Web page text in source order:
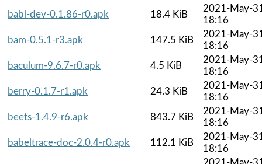
babl-dev-0.1.86-r0.apk
18.4 KiB
2021-May-
18:16
bam-0.5.1-r3.apk
147.5 KiB
2021-May-
18:16
baculum-9.6.7-r0.apk
4.5 KiB
2021-May-
18:16
berry-0.1.7-r1.apk
24.3 KiB
2021-May-
18:16
beets-1.4.9-r6.apk
843.7 KiB
2021-May-
18:16
babeltrace-doc-2.0.4-r0.apk
112.1 KiB
2021-May-
18:16